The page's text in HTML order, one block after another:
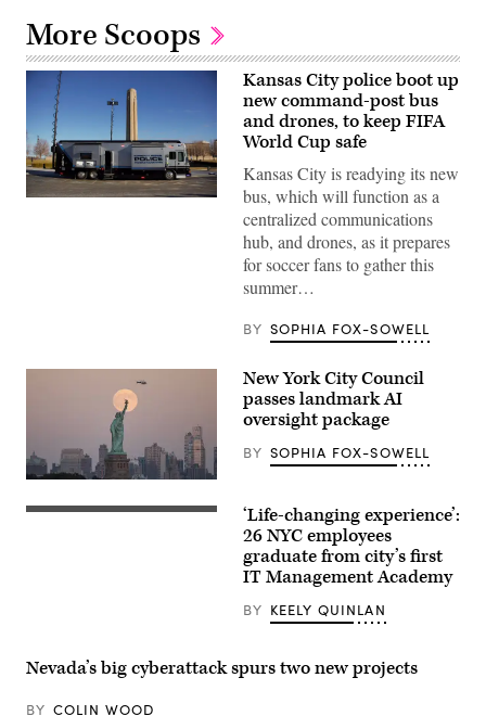
More Scoops
The
take
January
2026.
(KCPD)
Kansas City police boot up
new command-post bus
and drones, to keep FIFA
World Cup safe
Kansas City is readying its new
bus, which will function as a
centralized communications
hub, and drones, as it prepares
for soccer fans to gather this
summer…
BY SOPHIA FOX-SOWELL
The
moon
rises
on
New York City Council
passes landmark AI
oversight package
BY SOPHIA FOX-SOWELL
(Getty
‘Life-changing experience’:
26 NYC employees
graduate from city’s first
IT Management Academy
BY KEELY QUINLAN
Nevada’s big cyberattack spurs two new projects
BY COLIN WOOD